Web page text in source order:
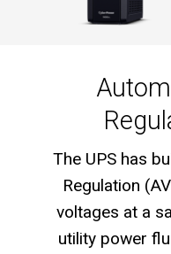
The UPS has
Regulation
voltages at a
utility power